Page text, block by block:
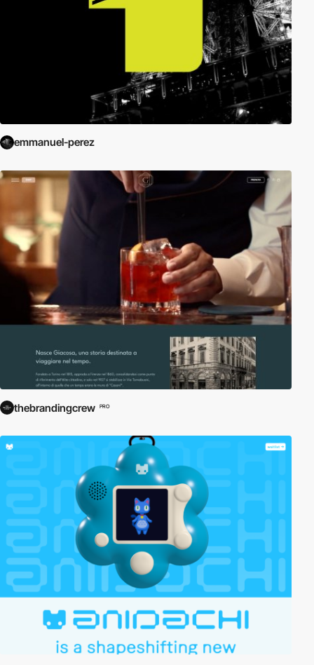
emmanuel-perez
thebrandingcrew PRO